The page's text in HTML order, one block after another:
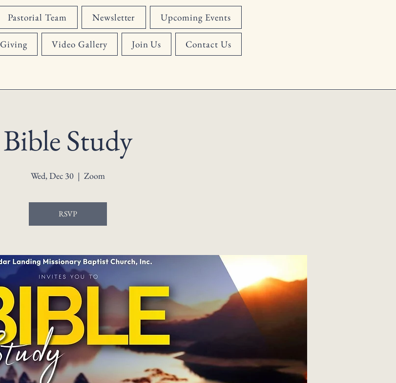
Pastorial Team Newsletter Upcoming Events
Giving Video Gallery Join Us Contact Us
Bible Study
Wed, Dec 30
  |
Zoom
RSVP